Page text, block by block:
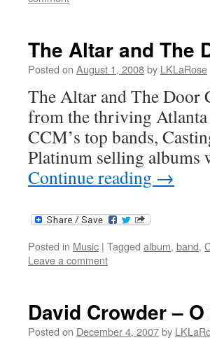
The Altar and The
Posted on August 1, 2008by LKLaRose
The Altar and The
from the thriving Atlanta
CCM’s top bands,
Platinum selling
Continue reading →
Posted in Music | Tagged album, band,
Leave a comment
David Crowder –
Posted on December 4, 2007by